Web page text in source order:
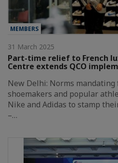
MEMBERS
31 March 2025
Part-time relief to French
Centre extends QCO
New Delhi: Norms
shoemakers and popular
Nike and Adidas to stamp
–…